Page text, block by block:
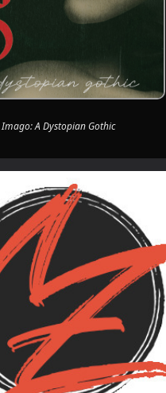
Imago: A Dystopian Gothic